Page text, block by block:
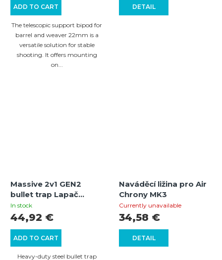
ADD TO CART
The telescopic support bipod for
barrel and weaver 22mm is a
versatile solution for stable
shooting. It offers mounting
on...
DETAIL
Massive 2v1 GEN2
bullet trap Lapač
broků Beast Hunter
2v1 GEN2
In stock
ADD TO CART
44,92 €
Heavy-duty steel bullet trap
Naváděcí ližina pro Air
Chrony MK3
Currently unavailable
DETAIL
34,58 €